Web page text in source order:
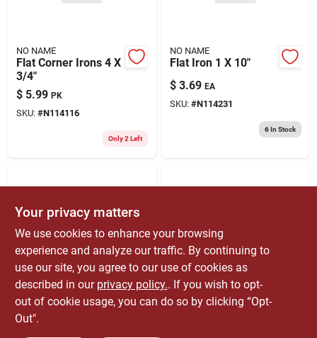
NO NAME
Flat Corner Irons 4 X
3/4"
$ 5.99 PK
SKU: #N114116
Only 2 Left
NO NAME
Flat Iron 1 X 10"
$ 3.69 EA
SKU: #N114231
6In Stock
NO NAME
Flat Iron 8 X 7/8"
$ 2.59
NO NAME
Flat Iron 6 X 3/4"
Your privacy matters
We use cookies to enhance your browsing
experience and analyze our traffic. By continuing to
use our site, you agree to our use of cookies as
described in our privacy policy.. If you wish to opt-
out of cookie usage, you can do so by clicking “Opt-
Out".